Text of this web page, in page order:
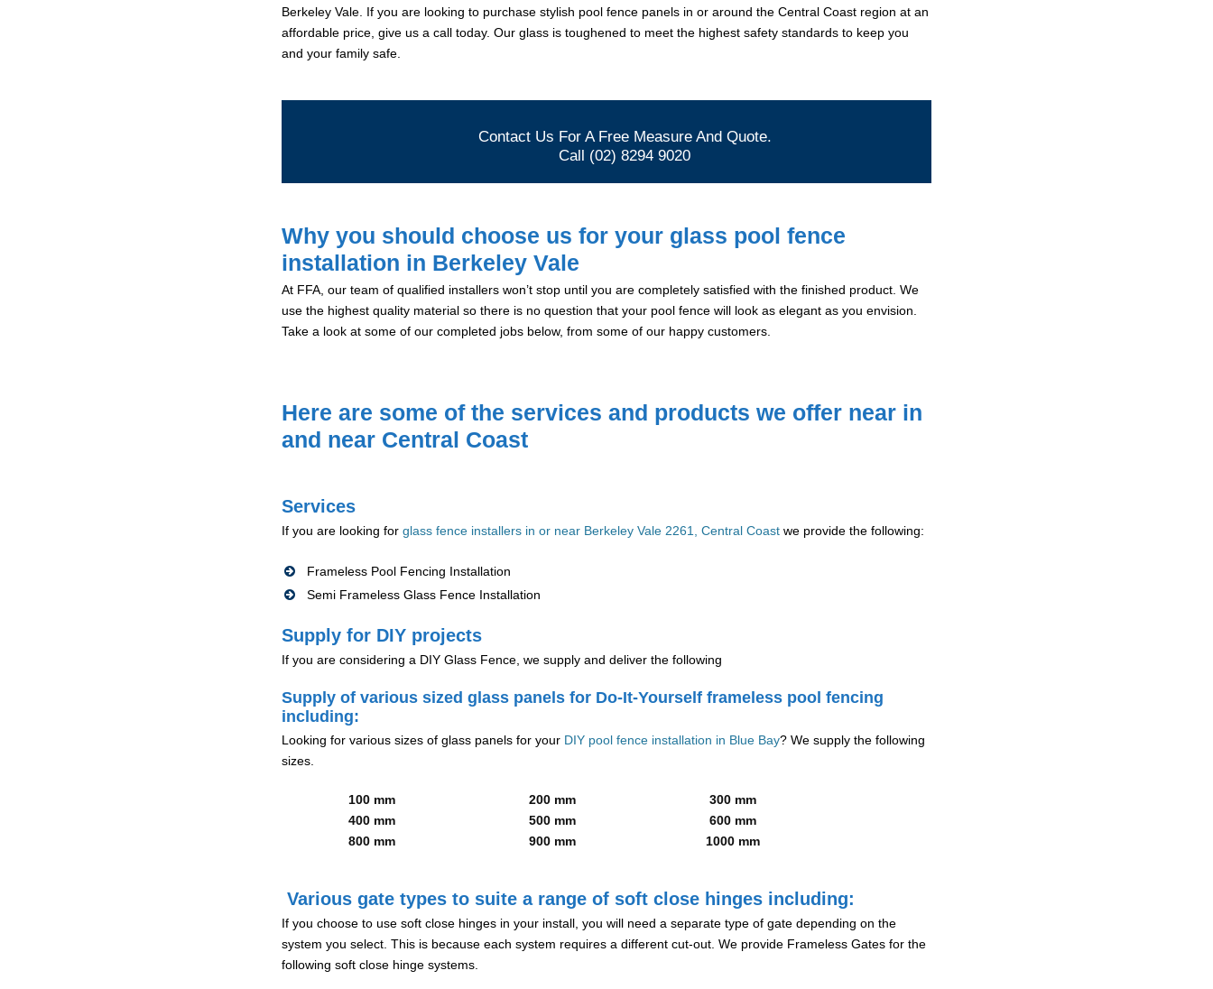
Berkeley Vale. If you are looking to purchase stylish pool fence panels in or around the Central Coast region at an
affordable price, give us a call today. Our glass is toughened to meet the highest safety standards to keep you
and your family safe.
Contact Us For A Free Measure And Quote.
Call (02) 8294 9020
Why you should choose us for your glass pool fence
installation in Berkeley Vale
At FFA, our team of qualified installers won’t stop until you are completely satisfied with the finished product. We
use the highest quality material so there is no question that your pool fence will look as elegant as you envision.
Take a look at some of our completed jobs below, from some of our happy customers.
Here are some of the services and products we offer near in
and near Central Coast
Services
If you are looking for glass fence installers in or near Berkeley Vale 2261, Central Coast we provide the following:
Frameless Pool Fencing Installation
Semi Frameless Glass Fence Installation
Supply for DIY projects
If you are considering a DIY Glass Fence, we supply and deliver the following
Supply of various sized glass panels for Do-It-Yourself frameless pool fencing
including:
Looking for various sizes of glass panels for your DIY pool fence installation in Blue Bay? We supply the following
sizes.
100 mm 200 mm
300 mm
400 mm
500 mm
600 mm
800 mm
900 mm 1000 mm
Various gate types to suite a range of soft close hinges including:
If you choose to use soft close hinges in your install, you will need a separate type of gate depending on the
system you select. This is because each system requires a different cut-out. We provide Frameless Gates for the
following soft close hinge systems.